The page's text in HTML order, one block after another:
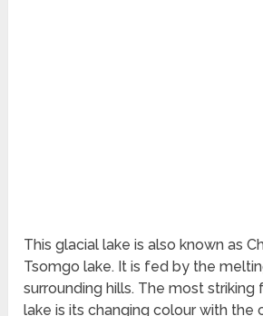
This glacial lake is also known as
Tsomgo lake. It is fed by the
surrounding hills. The most
lake is its changing colour with the